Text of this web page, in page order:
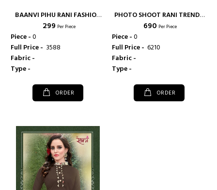
BAANVI PIHU RANI FASHION
CASUAL WEAR COTTON
FABRIC FANCY KURTI - RANI
FASHIONS
₹ 299 Per Piece
Piece -0
Full Price - ₹ 3588
Fabric -
Type -
ORDER
PHOTO SHOOT RANI TRENDZ
HEAVY RAYON FABRIC FANCY
KURTI IN SURAT GUJARAT -
RANI FASHIONS
₹ 690 Per Piece
Piece -0
Full Price - ₹ 6210
Fabric -
Type -
ORDER